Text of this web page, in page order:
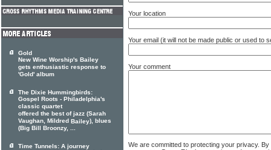
Your location
Your email (it will not be made public or used to
Your comment
We are committed to protecting your privacy.
Gold
New Wine Worship's Bailey
gets enthusiastic response to
'Gold' album
The Dixie Hummingbirds:
Gospel Roots - Philadelphia's
classic quartet
offered the best of jazz (Sarah
Vaughan, Mildred Bailey), blues
(Big Bill Broonzy, ...
Time Tunnels: A journey